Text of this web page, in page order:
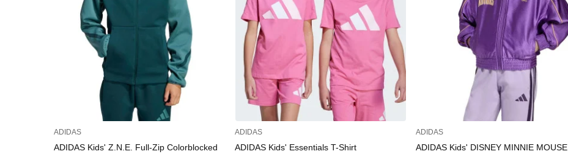
ADIDAS
ADIDAS Kids' Z.N.E. Full-Zip Colorblocked
ADIDAS
ADIDAS Kids' Essentials T-Shirt
ADIDAS
ADIDAS Kids' DISNEY MINNIE MOUSE